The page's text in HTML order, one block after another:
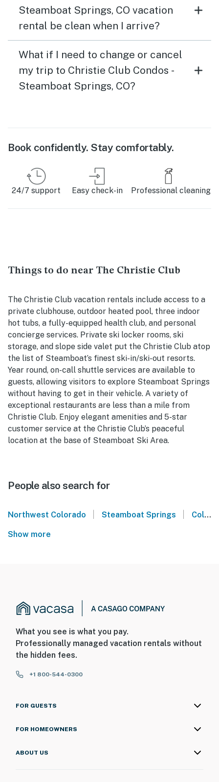
Steamboat Springs, CO vacation
rental be clean when I arrive?
What if I need to change or cancel
my trip to Christie Club Condos -
Steamboat Springs, CO?
Book confidently. Stay comfortably.
24/7 support Easy check-in Professional cleaning
Things to do near The Christie Club
The Christie Club vacation rentals include access to a
private clubhouse, outdoor heated pool, three indoor
hot tubs, a fully-equipped health club, and personal
concierge services. Private ski locker rooms, ski
storage, and slope side valet put the Christie Club atop
the list of Steamboat’s finest ski-in/ski-out resorts.
Year round, on-call shuttle services are available to
guests, allowing visitors to explore Steamboat Springs
without having to get in their vehicle. A variety of
exceptional restaurants are less than a mile from
Christie Club. Enjoy elegant amenities and 5-star
customer service at the Christie Club’s peaceful
location at the base of Steamboat Ski Area.
People also search for
Northwest Colorado Steamboat Springs Colorado
Show more
What you see is what you pay.
Professionally managed vacation rentals without
the hidden fees.
+1 800-544-0300
FOR GUESTS
FOR HOMEOWNERS
ABOUT US